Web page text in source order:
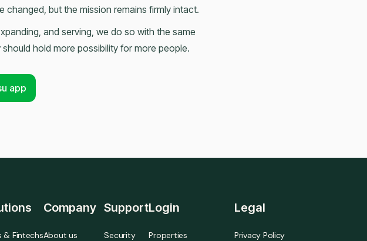
but the mission remains firmly intact.
and serving, we do so with the same
hold more possibility for more people.
app
& Fintechs
Company
About us
Support
Security
Login
Properties
Legal
Privacy Policy